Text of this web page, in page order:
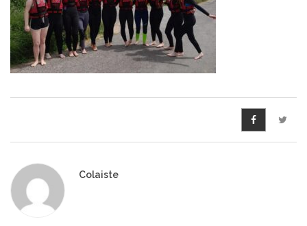
Pre-Junior Certificate
Coláiste Íde Course
School Tours:
Student Teacher Courses
Colaiste